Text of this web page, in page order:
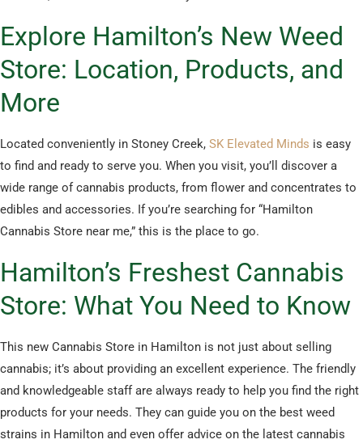
Explore Hamilton’s New Weed
Store: Location, Products, and
More
Located conveniently in Stoney Creek, SK Elevated Minds is easy
to find and ready to serve you. When you visit, you’ll discover a
wide range of cannabis products, from flower and concentrates to
edibles and accessories. If you’re searching for “Hamilton
Cannabis Store near me,” this is the place to go.
Hamilton’s Freshest Cannabis
Store: What You Need to Know
This new Cannabis Store in Hamilton is not just about selling
cannabis; it’s about providing an excellent experience. The friendly
and knowledgeable staff are always ready to help you find the right
products for your needs. They can guide you on the best weed
strains in Hamilton and even offer advice on the latest cannabis